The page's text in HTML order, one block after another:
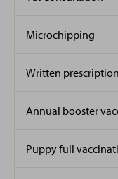
RVN
wanted to venture
her love of all
dogs she gets to
Bio Coming soon!
Kirsty
Bio Coming Soon!
Microchipping
Written
Annual booster
Puppy full